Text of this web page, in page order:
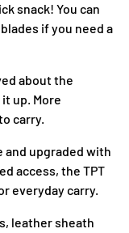
snack! You can
if you need a
about the
up. More
carry.
upgraded with
access, the TPT
everyday carry.
leather sheath